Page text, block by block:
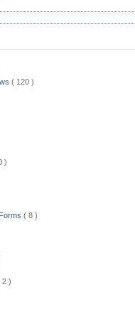
( 120 )
)
( 8 )
2 )